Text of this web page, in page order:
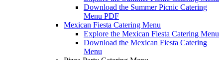
Download the Summer Picnic Catering
Menu PDF
Mexican Fiesta Catering Menu
Explore the Mexican Fiesta Catering Menu
Download the Mexican Fiesta Catering
Menu